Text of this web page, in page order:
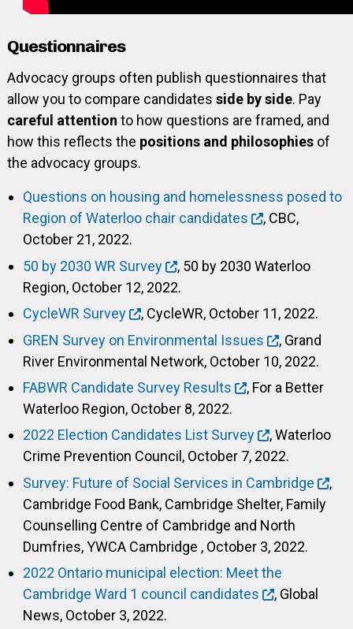
Questionnaires
Advocacy groups often publish questionnaires that
allow you to compare candidates side by side. Pay
careful attention to how questions are framed, and
how this reflects the positions and philosophiesof
the advocacy groups.
Questions on housing and homelessness posed to
Region of Waterloo chair candidates
, CBC,
October 21, 2022.
50 by 2030 WR Survey
, 50 by 2030 Waterloo
Region, October 12, 2022.
CycleWR Survey
, CycleWR, October 11, 2022.
GREN Survey on Environmental Issues
, Grand
River Environmental Network, October 10, 2022.
FABWR Candidate Survey Results
, For a Better
Waterloo Region, October 8, 2022.
2022 Election Candidates List Survey
, Waterloo
Crime Prevention Council, October 7, 2022.
Survey: Future of Social Services in Cambridge
,
Cambridge Food Bank, Cambridge Shelter, Family
Counselling Centre of Cambridge and North
Dumfries, YWCA Cambridge , October 3, 2022.
2022 Ontario municipal election: Meet the
Cambridge Ward 1 council candidates
, Global
News, October 3, 2022.